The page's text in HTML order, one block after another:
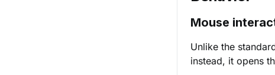
Mouse
Unlike the
instead, it opens